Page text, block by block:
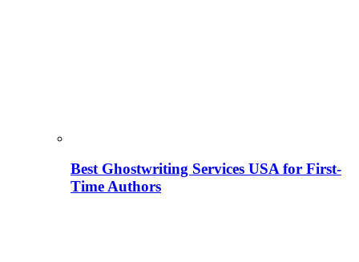
Best Ghostwriting Services USA for First-
Time Authors